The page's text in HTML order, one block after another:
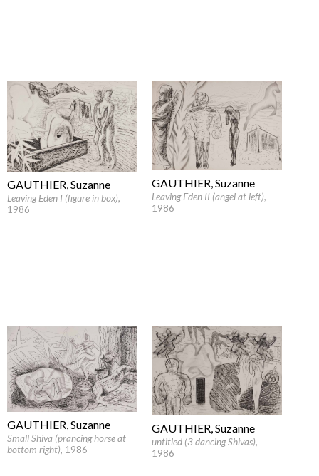
GAUTHIER, Suzanne
Leaving Eden I (figure in box),
1986
GAUTHIER, Suzanne
Leaving Eden II (angel at left),
1986
GAUTHIER, Suzanne
Small Shiva (prancing horse at
bottom right), 1986
GAUTHIER, Suzanne
untitled (3 dancing Shivas),
1986